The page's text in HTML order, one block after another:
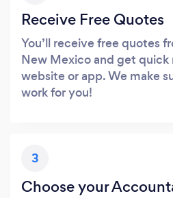
Receive Free Quotes
You’ll receive free quotes
New Mexico and get
website or app. We make
work for you!
3
Choose your